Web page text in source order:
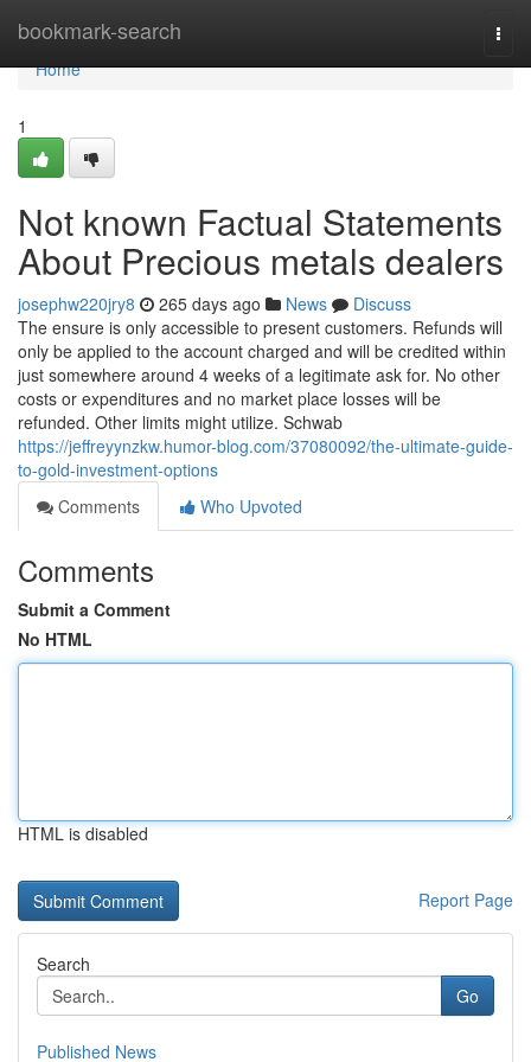
bookmark-search
Home
Home
1
Not known Factual Statements
About Precious metals dealers
josephw220jry8 265 days ago News
Discuss
The ensure is only accessible to present customers. Refunds will
only be applied to the account charged and will be credited within
just somewhere around 4 weeks of a legitimate ask for. No other
costs or expenditures and no market place losses will be
refunded. Other limits might utilize. Schwab
https://jeffreyynzkw.humor-blog.com/37080092/the-ultimate-guide-
to-gold-investment-options
Comments
Who Upvoted
Comments
Submit a Comment
No HTML
HTML is disabled
Report Page
Search
Go
Published News